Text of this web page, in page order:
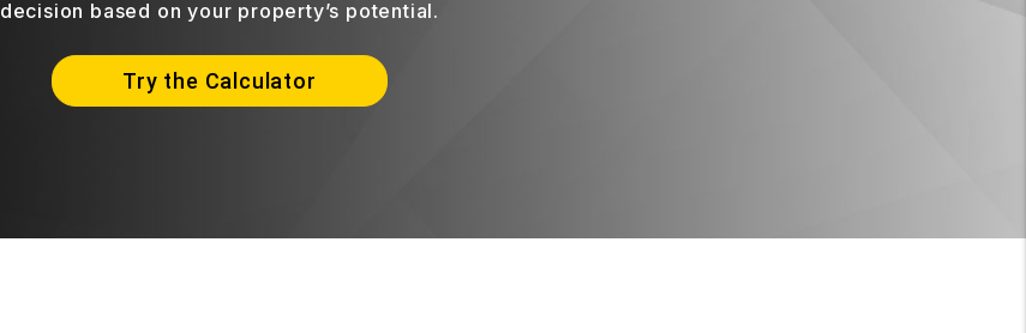
decision based on your property’s potential.
Try the Calculator